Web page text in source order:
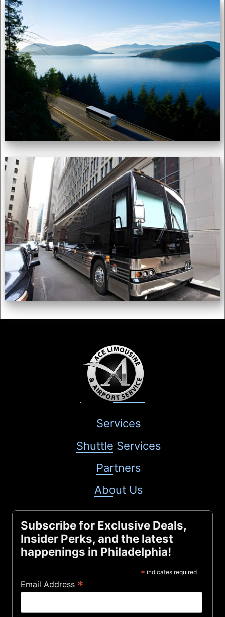
Services
Shuttle Services
Partners
About Us
Subscribe for Exclusive Deals,
Insider Perks, and the latest
happenings in Philadelphia!
* indicates required
Email Address *